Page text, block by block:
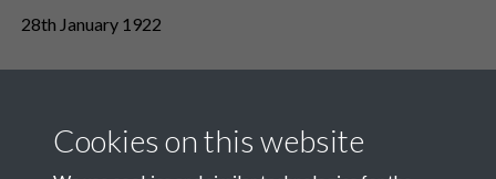
28th January 1922
Cookies on this website